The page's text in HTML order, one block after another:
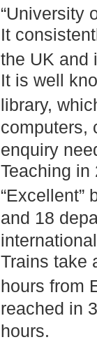
“University
It
the UK and
It is well
library,
computers,
enquiry
Teaching in
“Excellent”
and 18
Trains take
hours from
reached in
hours.